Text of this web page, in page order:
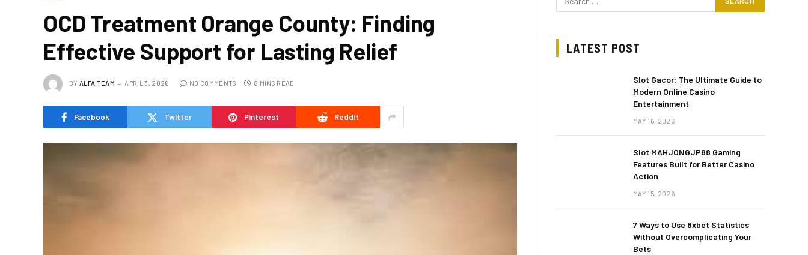
OCD Treatment Orange County: Finding
Effective Support for Lasting Relief
BY ALFA TEAM APRIL 3, 2026 NO COMMENTS 8 MINS READ
Facebook Twitter Pinterest Reddit
LATEST POST
Slot Gacor: The Ultimate Guide to
Modern Online Casino
Entertainment
MAY 16, 2026
Slot MAHJONGJP88 Gaming
Features Built for Better Casino
Action
MAY 15, 2026
7 Ways to Use 8xbet Statistics
Without Overcomplicating Your
Bets